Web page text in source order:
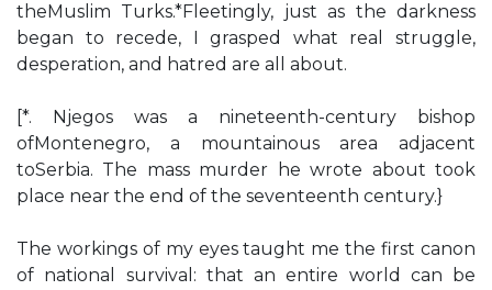
theMuslim Turks.*Fleetingly, just as the darkness
began to recede, I grasped what real struggle,
desperation, and hatred are all about.
[*. Njegos was a nineteenth-century bishop
ofMontenegro, a mountainous area adjacent
toSerbia. The mass murder he wrote about took
place near the end of the seventeenth century.}
The workings of my eyes taught me the first canon
of national survival: that an entire world can be